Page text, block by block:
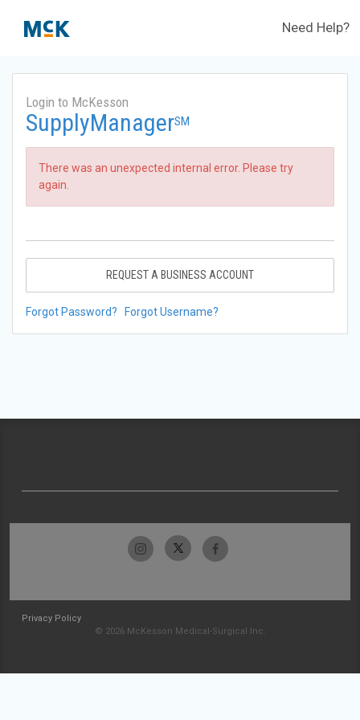
Need Help?
Login to McKesson
SupplyManagerSM
There was an unexpected internal error. Please try
again.
REQUEST A BUSINESS ACCOUNT
Forgot Password? Forgot Username?
Privacy Policy
© 2026 McKesson Medical-Surgical Inc.